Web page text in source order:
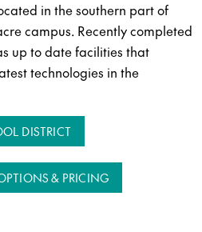
in the southern part of
campus. Recently completed
up to date facilities that
technologies in the
DISTRICT
& PRICING